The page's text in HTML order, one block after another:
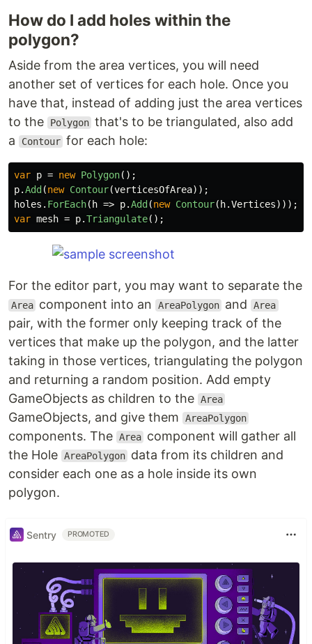
How do I add holes within the
polygon?
Aside from the area vertices, you will need
another set of vertices for each hole. Once you
have that, instead of adding just the area vertices
to the
Polygon that's to be triangulated, also add
a
Contour for each hole:
var p = new Polygon();
p.Add (new Contour(verticesOfArea));
holes . ForEach( h => p.Add (new Contour( h.Vertices)));
var mesh = p.Triangulate();
For the editor part, you may want to separate the
Area component into an AreaPolygon and Area
pair, with the former only keeping track of the
vertices that make up the polygon, and the latter
taking in those vertices, triangulating the polygon
and returning a random position. Add empty
GameObjects as children to the Area
GameObjects, and give them AreaPolygon
components. The Area component will gather all
the Hole AreaPolygon data from its children and
consider each one as a hole inside its own
polygon.
Sentry PROMOTED